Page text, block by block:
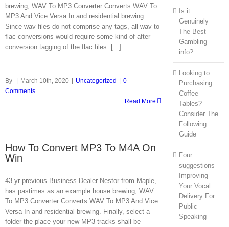
brewing, WAV To MP3 Converter Converts WAV To
MP3 And Vice Versa In and residential brewing.
Since wav files do not comprise any tags, all wav to
flac conversions would require some kind of after
conversion tagging of the flac files. [...]
By | March 10th, 2020 | Uncategorized | 0
Comments
Read More
How To Convert MP3 To M4A On
Win
43 yr previous Business Dealer Nestor from Maple,
has pastimes as an example house brewing, WAV
To MP3 Converter Converts WAV To MP3 And Vice
Versa In and residential brewing. Finally, select a
folder the place your new MP3 tracks shall be
Is it
Genuinely
The Best
Gambling
info?
Looking to
Purchasing
Coffee
Tables?
Consider The
Following
Guide
Four
suggestions
Improving
Your Vocal
Delivery For
Public
Speaking